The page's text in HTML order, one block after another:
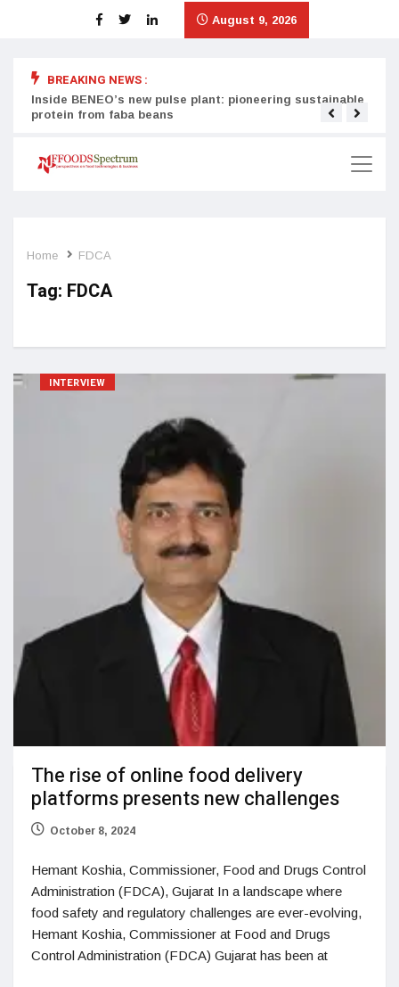
August 9, 2026
BREAKING NEWS :
Inside BENEO’s new pulse plant: pioneering sustainable
protein from faba beans
Home FDCA
Tag: FDCA
INTERVIEW
The rise of online food delivery
platforms presents new challenges
October 8, 2024
Hemant Koshia, Commissioner, Food and Drugs Control
Administration (FDCA), Gujarat In a landscape where
food safety and regulatory challenges are ever-evolving,
Hemant Koshia, Commissioner at Food and Drugs
Control Administration (FDCA) Gujarat has been at